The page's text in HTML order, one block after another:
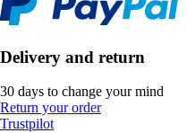
Delivery and return
30 days to change your mind
Return your order
Trustpilot